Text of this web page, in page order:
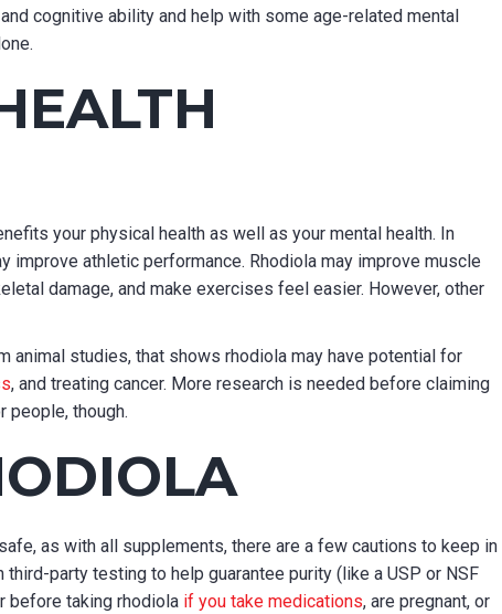
cognitive ability and help with some age-related mental
your physical health as well as your mental health. In
improve athletic performance. Rhodiola may improve muscle
damage, and make exercises feel easier. However, other
animal studies, that shows rhodiola may have potential for
, and treating cancer. More research is needed before claiming
people, though.
as with all supplements, there are a few cautions to keep in
party testing to help guarantee purity (like a USP or NSF
before taking rhodiola if you take medications, are pregnant, or